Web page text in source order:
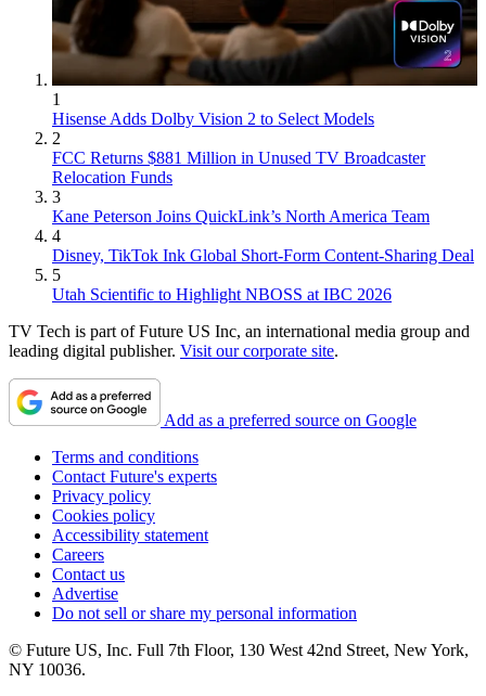
1
Hisense Adds Dolby Vision 2 to Select Models
2
FCC Returns $881 Million in Unused TV Broadcaster
Relocation Funds
3
Kane Peterson Joins QuickLink’s North America Team
4
Disney, TikTok Ink Global Short-Form Content-Sharing Deal
5
Utah Scientific to Highlight NBOSS at IBC 2026
TV Tech is part of Future US Inc, an international media group and
leading digital publisher. Visit our corporate site.
Add as a preferred source on Google
Terms and conditions
Contact Future's experts
Privacy policy
Cookies policy
Accessibility statement
Careers
Contact us
Advertise
Do not sell or share my personal information
© Future US, Inc. Full 7th Floor, 130 West 42nd Street, New York,
NY 10036.